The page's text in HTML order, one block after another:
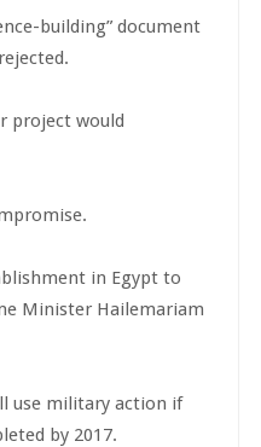
building” document
project would
in Egypt to
Minister Hailemariam
use military action if
by 2017.